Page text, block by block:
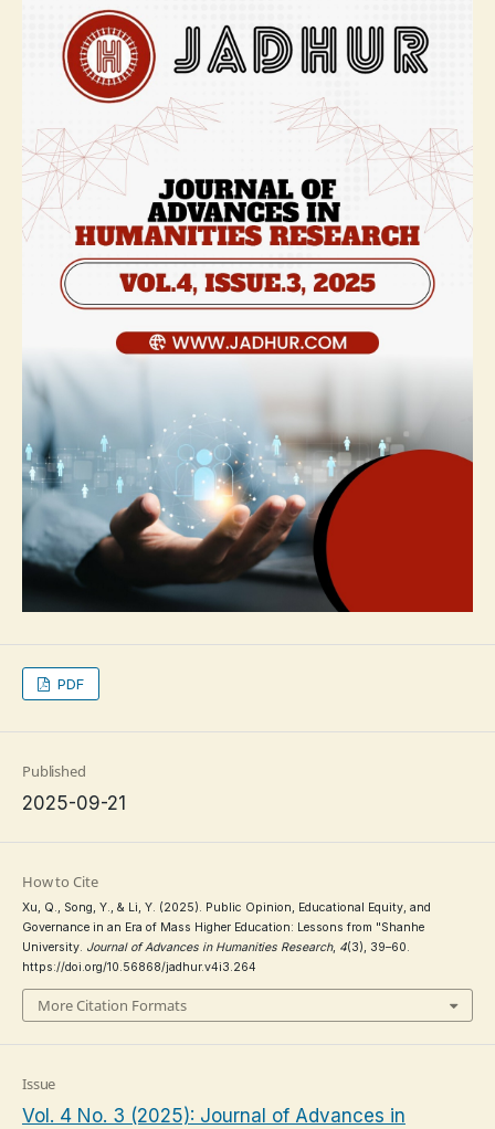
PDF
Published
2025-09-21
How to Cite
Xu, Q., Song, Y., & Li, Y. (2025). Public Opinion, Educational Equity, and
Governance in an Era of Mass Higher Education: Lessons from "Shanhe
University. Journal of Advances in Humanities Research, 4(3), 39–60.
https://doi.org/10.56868/jadhur.v4i3.264
More Citation Formats
Issue
Vol. 4 No. 3 (2025): Journal of Advances in